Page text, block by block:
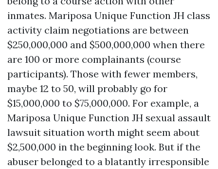
inmates. Mariposa Unique Function JH class
activity claim negotiations are between
$250,000,000 and $500,000,000 when there
are 100 or more complainants (course
participants). Those with fewer members,
maybe 12 to 50, will probably go for
$15,000,000 to $75,000,000. For example, a
Mariposa Unique Function JH sexual assault
lawsuit situation worth might seem about
$2,500,000 in the beginning look. But if the
abuser belonged to a blatantly irresponsible